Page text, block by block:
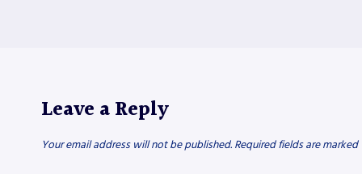
Leave a Reply
Your email address will not be published. Required fields are marked